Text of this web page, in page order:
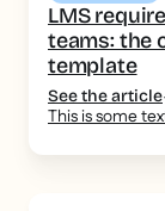
LMS
teams: the
template
See the article
This is some